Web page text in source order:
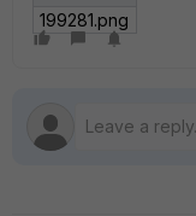
199281.png